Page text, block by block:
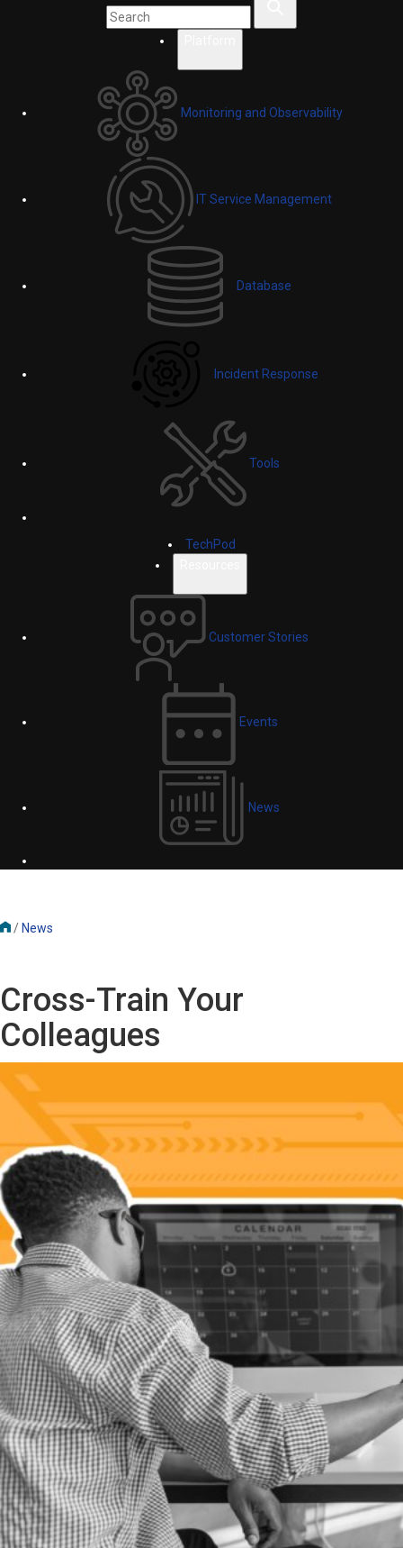
Monitoring and Observability
IT Service Management
Database
Incident Response
Tools
TechPod
Customer Stories
Events
News
/ News
Cross-Train Your
Colleagues